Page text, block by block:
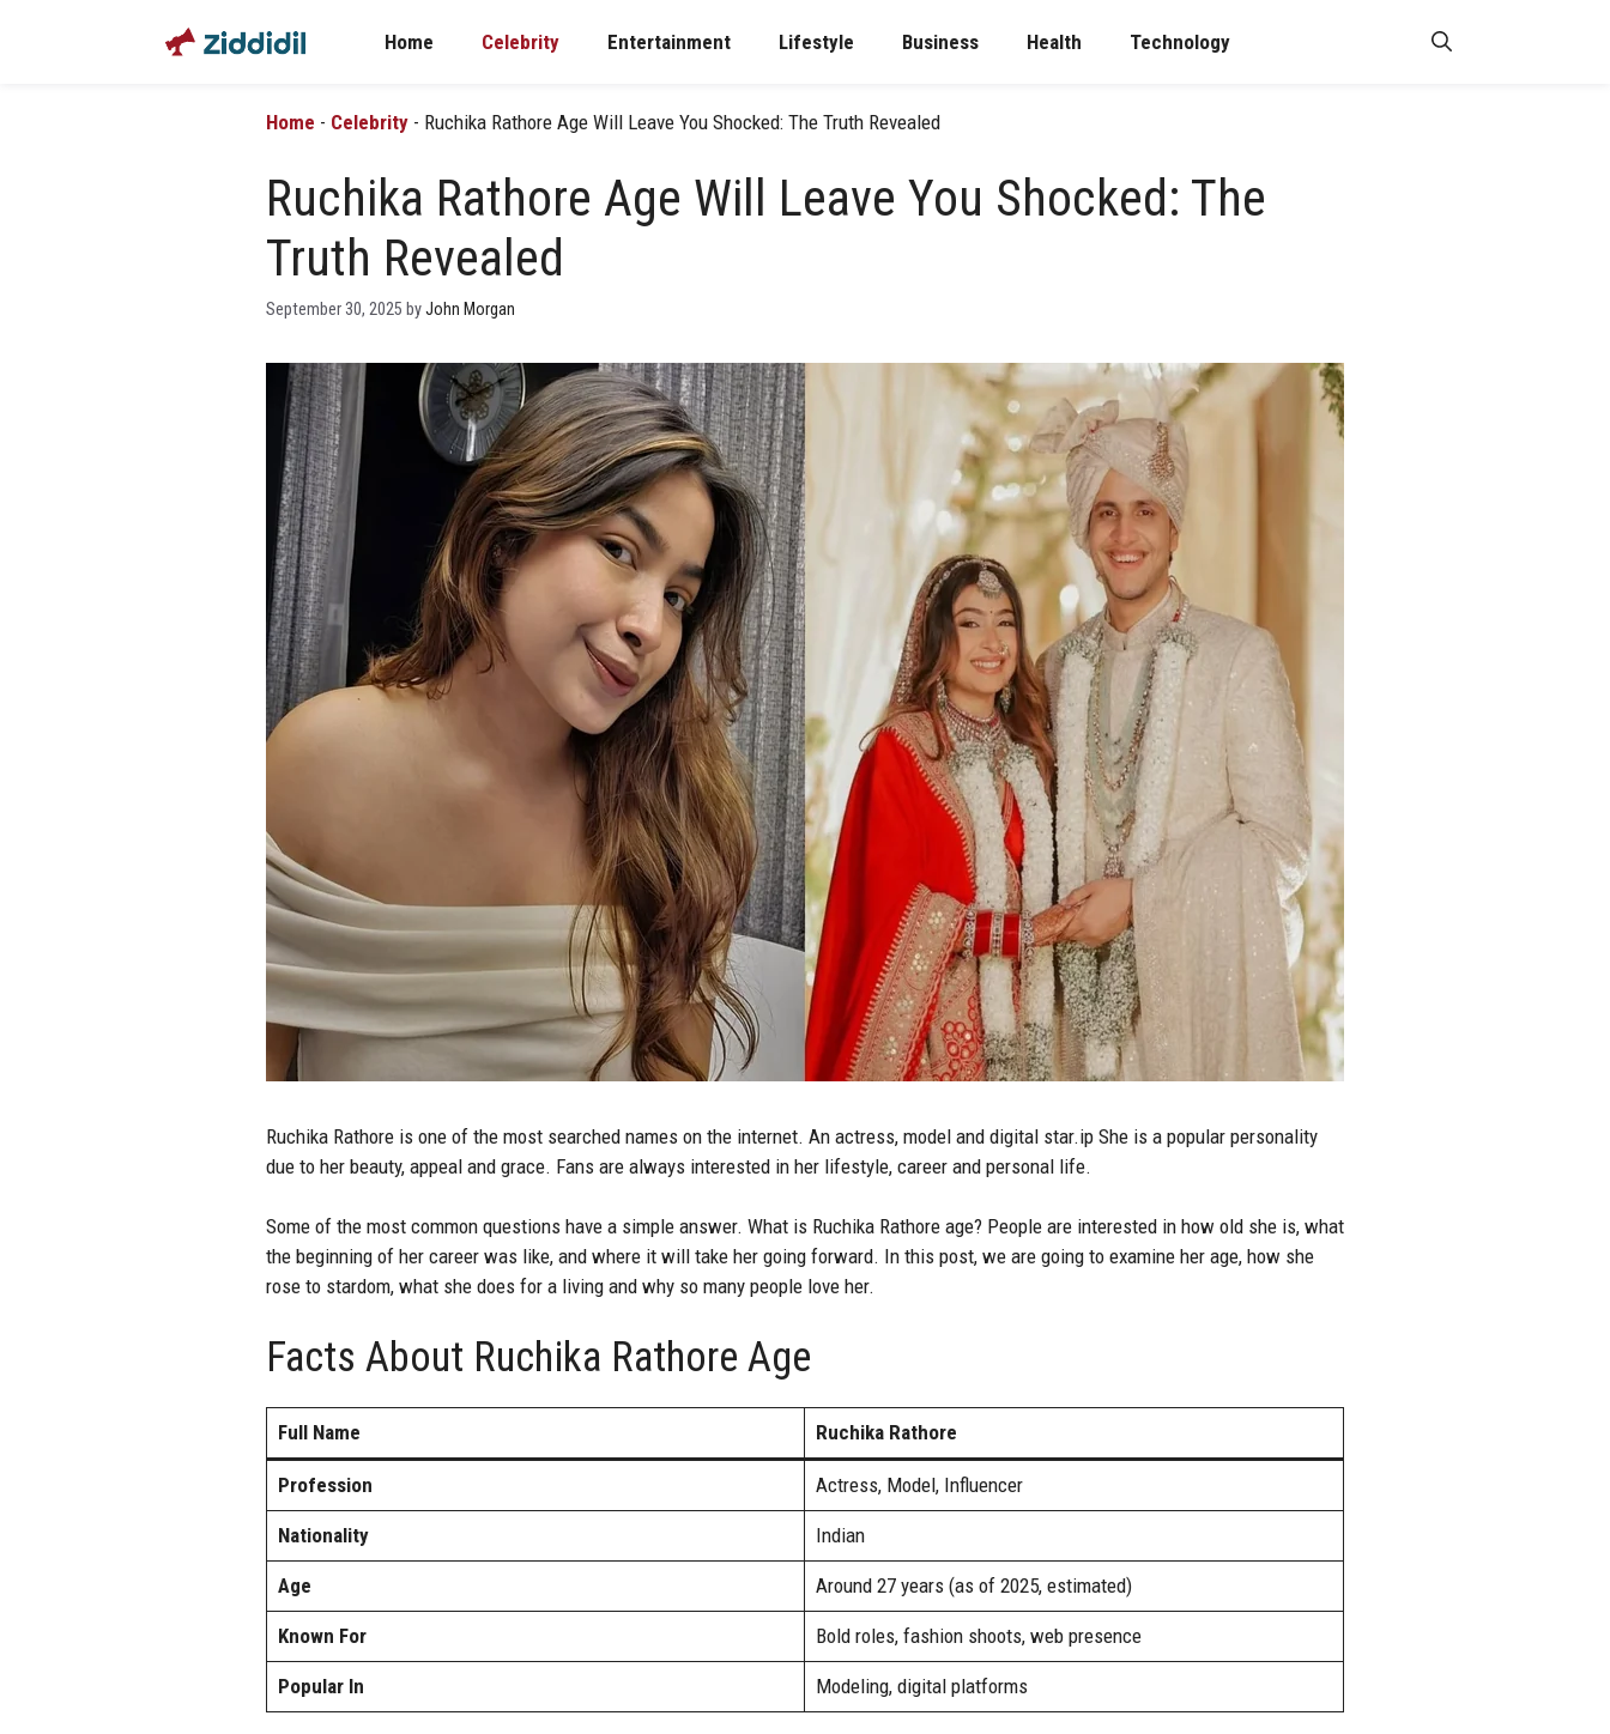
Home Celebrity Entertainment Lifestyle Business Health Technology
Home - Celebrity - Ruchika Rathore Age Will Leave You Shocked: The Truth Revealed
Ruchika Rathore Age Will Leave You Shocked: The
Truth Revealed
September 30, 2025 byJohn Morgan
Ruchika Rathore is one of the most searched names on the internet. An actress, model and digital star.ip She is a popular personality
due to her beauty, appeal and grace. Fans are always interested in her lifestyle, career and personal life.
Some of the most common questions have a simple answer. What is Ruchika Rathore age? People are interested in how old she is, what
the beginning of her career was like, and where it will take her going forward. In this post, we are going to examine her age, how she
rose to stardom, what she does for a living and why so many people love her.
Facts About Ruchika Rathore Age
Full Name Ruchika Rathore
Profession Actress, Model, Influencer
Nationality Indian
Age Around 27 years (as of 2025, estimated)
Known For Bold roles, fashion shoots, web presence
Popular In Modeling, digital platforms